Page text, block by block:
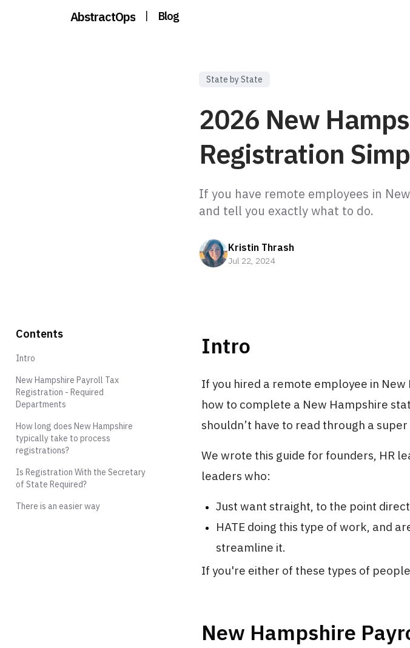
AbstractOps | Blog
State by State
2026 New
Registration
If you have remote employees in
Kristin Thrash
Jul 22, 2024
Intro
If you hired a remote employee in
how to complete a New Hampshire
shouldn’t have to read through a
We wrote this guide for founders, HR
leaders who:
Just want straight, to the point
HATE doing this type of work, and
streamline it.
If you're either of these types of
New Hampshire
Contents
Intro
New Hampshire Payroll Tax
Registration - Required
Departments
How long does New Hampshire
typically take to process
registrations?
Is Registration With the Secretary
of State Required?
There is an easier way